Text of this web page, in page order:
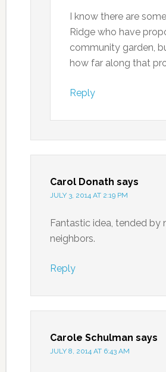
I know there are
Ridge who have
community garden,
how far along that
Reply
Carol Donath says
JULY 3, 2014 AT 2:19 PM
Fantastic idea, tended by
neighbors.
Reply
Carole Schulman says
JULY 8, 2014 AT 6:43 AM